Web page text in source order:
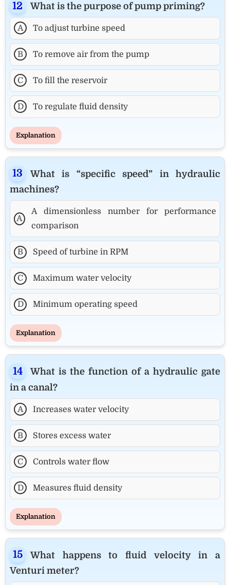
What is the purpose of pump priming?
A To adjust turbine speed
B To remove air from the pump
C To fill the reservoir
D To regulate fluid density
Explanation
What is “specific speed” in hydraulic
machines?
A
A dimensionless number for performance
comparison
B Speed of turbine in RPM
C Maximum water velocity
D Minimum operating speed
Explanation
What is the function of a hydraulic gate
in a canal?
A Increases water velocity
B Stores excess water
C Controls water flow
D Measures fluid density
Explanation
What happens to fluid velocity in a
Venturi meter?